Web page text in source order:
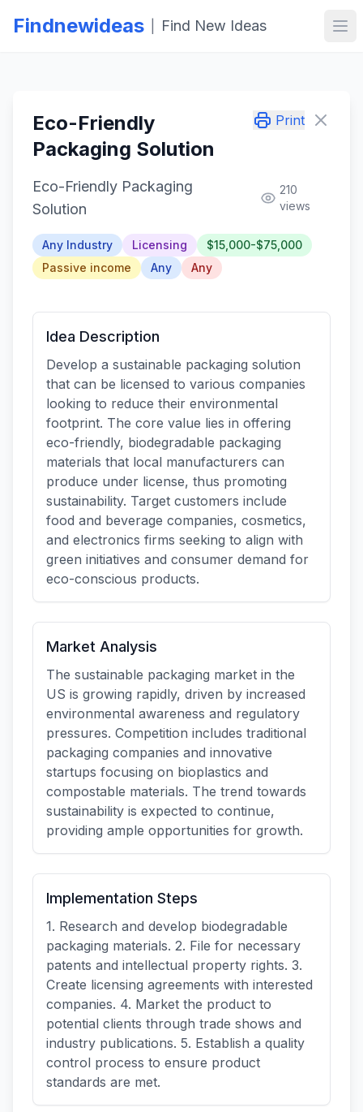
Findnewideas Find New Ideas
Eco-Friendly
Packaging Solution
Print
Eco-Friendly Packaging
Solution
210
views
Any Industry Licensing
$15,000-$75,000
Passive income
Any Any
Idea Description
Develop a sustainable packaging solution
that can be licensed to various companies
looking to reduce their environmental
footprint. The core value lies in offering
eco-friendly, biodegradable packaging
materials that local manufacturers can
produce under license, thus promoting
sustainability. Target customers include
food and beverage companies, cosmetics,
and electronics firms seeking to align with
green initiatives and consumer demand for
eco-conscious products.
Market Analysis
The sustainable packaging market in the
US is growing rapidly, driven by increased
environmental awareness and regulatory
pressures. Competition includes traditional
packaging companies and innovative
startups focusing on bioplastics and
compostable materials. The trend towards
sustainability is expected to continue,
providing ample opportunities for growth.
Implementation Steps
1. Research and develop biodegradable
packaging materials. 2. File for necessary
patents and intellectual property rights. 3.
Create licensing agreements with interested
companies. 4. Market the product to
potential clients through trade shows and
industry publications. 5. Establish a quality
control process to ensure product
standards are met.